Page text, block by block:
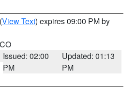
(View Text) expires 09:00 PM by
Issued: 02:00
PM
Updated: 01:13
PM